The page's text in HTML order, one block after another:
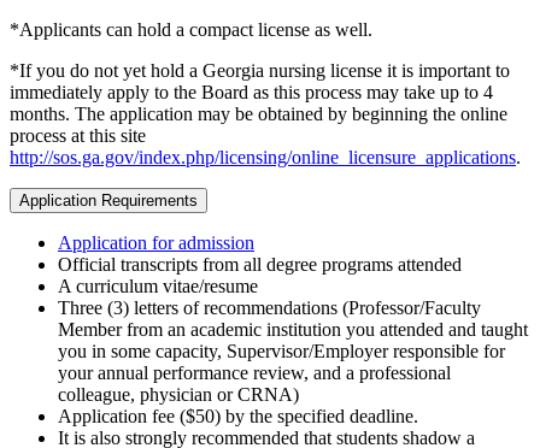
*Applicants can hold a compact license as well.
*If you do not yet hold a Georgia nursing license it is important to
immediately apply to the Board as this process may take up to 4
months. The application may be obtained by beginning the online
process at this site
http://sos.ga.gov/index.php/licensing/online_licensure_applications.
Application Requirements
Application for admission
Official transcripts from all degree programs attended
A curriculum vitae/resume
Three (3) letters of recommendations (Professor/Faculty
Member from an academic institution you attended and taught
you in some capacity, Supervisor/Employer responsible for
your annual performance review, and a professional
colleague, physician or CRNA)
Application fee ($50) by the specified deadline.
It is also strongly recommended that students shadow a